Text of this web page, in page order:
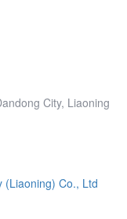
City, Liaoning
(Liaoning) Co., Ltd